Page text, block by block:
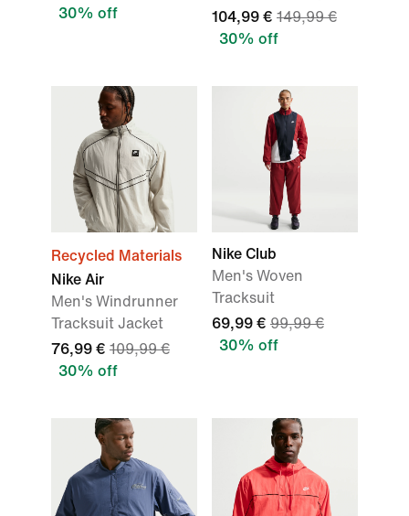
30% off
104,99 € 149,99 €
30% off
Recycled Materials
Nike Air
Men's Windrunner
Tracksuit Jacket
76,99 € 109,99 €
30% off
Nike Club
Men's Woven
Tracksuit
69,99 € 99,99 €
30% off